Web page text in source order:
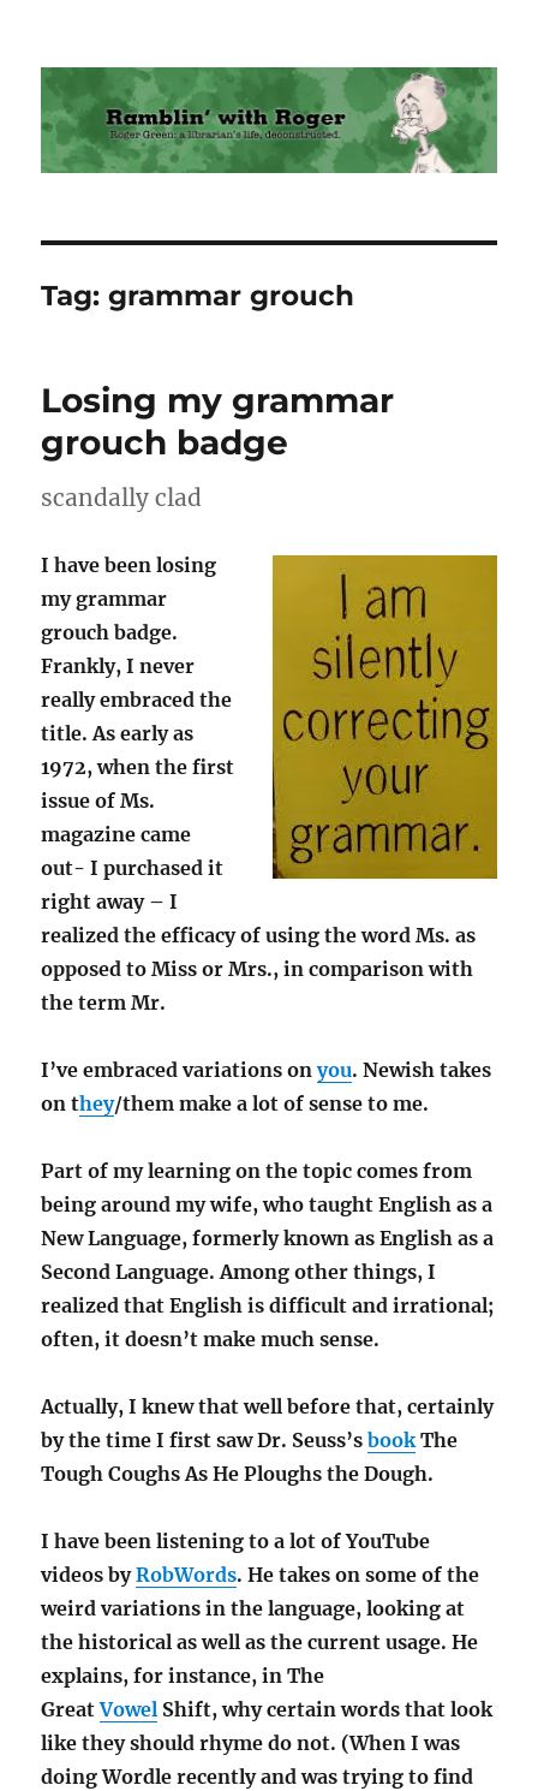
Ramblin' with Roger
Tag:grammar grouch
Losing my grammar
grouch badge
scandally clad
I have been losing
my grammar
grouch badge.
Frankly, I never
really embraced the
title. As early as
1972, when the first
issue of Ms.
magazine came
out- I purchased it
right away – I
realized the efficacy of using the word Ms. as
opposed to Miss or Mrs., in comparison with
the term Mr.
I’ve embraced variations onyou. Newish takes
on they/them make a lot of sense to me.
Part of my learning on the topic comes from
being around my wife, who taught English as a
New Language, formerly known as English as a
Second Language. Among other things, I
realized that English is difficult and irrational;
often, it doesn’t make much sense.
Actually, I knew that well before that, certainly
by the time I first saw Dr. Seuss’sbookThe
Tough Coughs As He Ploughs the Dough.
I have been listening to a lot of YouTube
videos byRobWords. He takes on some of the
weird variations in the language, looking at
the historical as well as the current usage.He
explains, for instance, in The
GreatVowel Shift, why certain words that look
like they should rhyme do not. (When I was
doing Wordle recently and was trying to find